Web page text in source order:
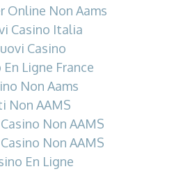
Online Non Aams
Casino Italia
Casino
En Ligne France
Non Aams
Non AAMS
Non AAMS
Non AAMS
En Ligne